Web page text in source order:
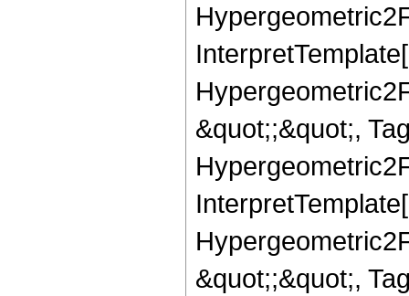
&quot;;&quot;,
&quot;;&quot;,